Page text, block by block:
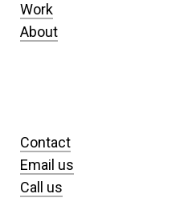
Work
About
Contact
Email us
Call us